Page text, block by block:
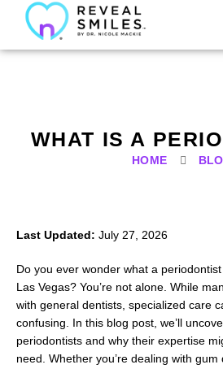
WHAT IS A
HOME
Last Updated: July 27, 2026
Do you ever wonder what a
Las Vegas? You’re not alone. While
with general dentists, specialized care
confusing. In this blog post, we’ll
periodontists and why their expertise
need. Whether you’re dealing with